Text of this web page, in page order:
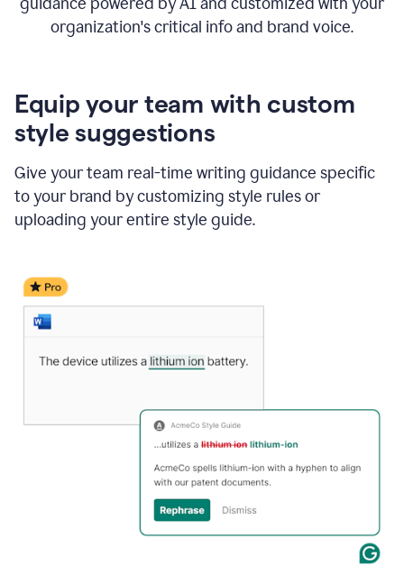
organization's critical info and brand voice.
Equip your team with custom
style suggestions
Give your team real-time writing guidance specific
to your brand by customizing style rules or
uploading your entire style guide.